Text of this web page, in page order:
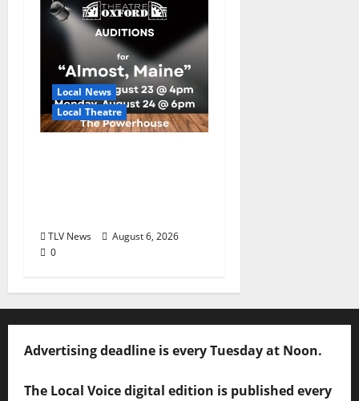
Local News
Local Theatre
TLV News
August 6, 2026
0
Advertising deadline is every Tuesday at Noon.
The Local Voice digital edition is published every